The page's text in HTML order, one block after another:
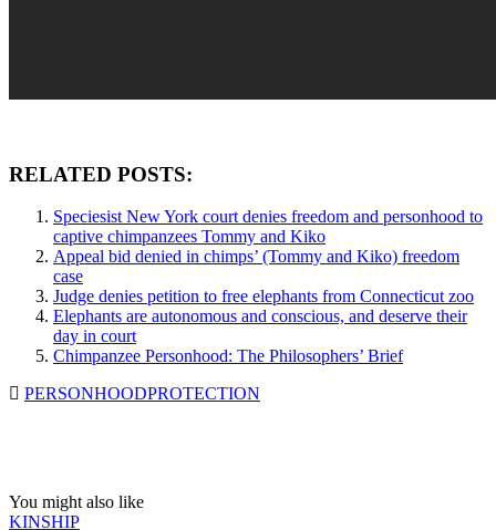
RELATED POSTS:
Speciesist New York court denies freedom and personhood to
captive chimpanzees Tommy and Kiko
Appeal bid denied in chimps’ (Tommy and Kiko) freedom
case
Judge denies petition to free elephants from Connecticut zoo
Elephants are autonomous and conscious, and deserve their
day in court
Chimpanzee Personhood: The Philosophers’ Brief
PERSONHOODPROTECTION
You might also like
KINSHIP